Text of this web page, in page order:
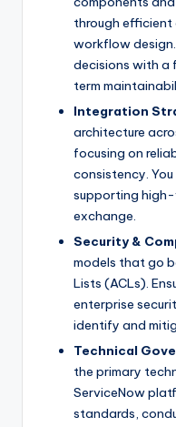
through
workflow
decisions with a
term
Integration
architecture
focusing on
consistency.
supporting
exchange.
Security &
models that go
Lists (ACLs).
enterprise
identify and
Technical
the primary
ServiceNow
standards,